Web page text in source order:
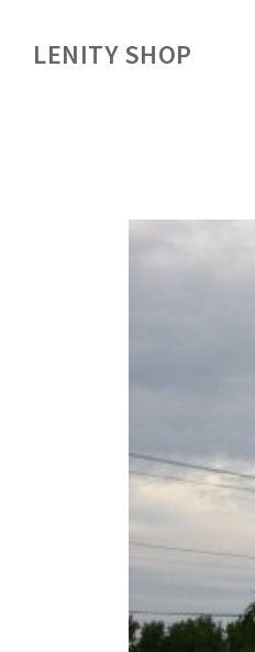
LENITY SHOP